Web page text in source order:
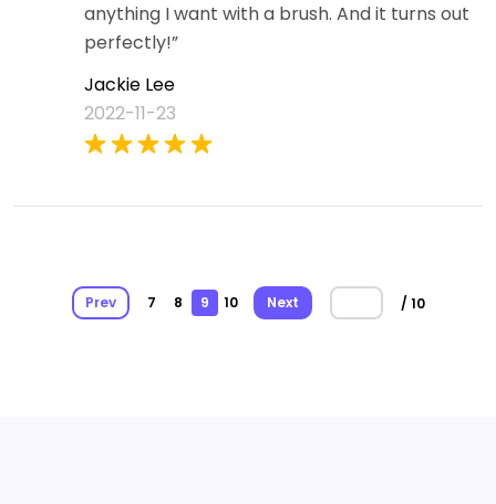
anything I want with a brush. And it turns out
perfectly!”
Jackie Lee
2022-11-23
Prev 7 8 9 10 Next / 10